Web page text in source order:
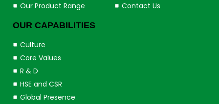
Our Product Range
Contact Us
OUR CAPABILITIES
Culture
Core Values
R & D
HSE and CSR
Global Presence